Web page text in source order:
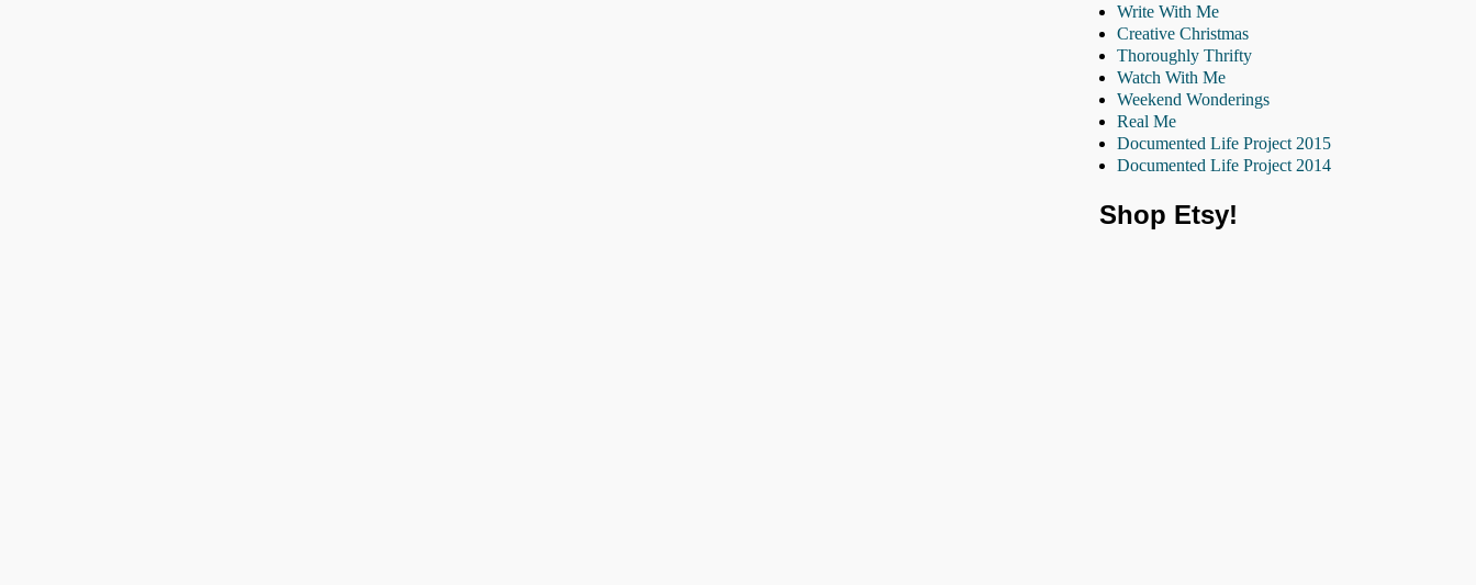
Write With Me
Creative Christmas
Thoroughly Thrifty
Watch With Me
Weekend Wonderings
Real Me
Documented Life Project 2015
Documented Life Project 2014
Shop Etsy!